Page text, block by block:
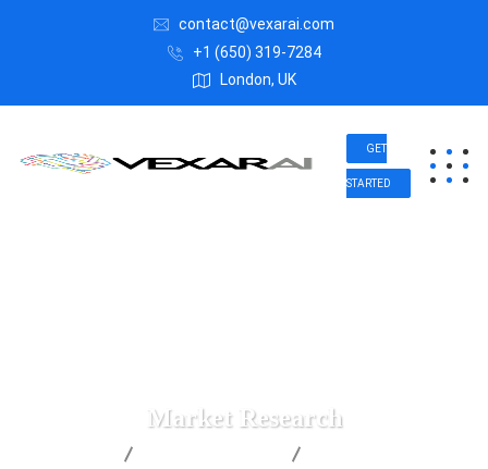
contact@vexarai.com
+1 (650) 319-7284
London, UK
GET
STARTED
Market Research